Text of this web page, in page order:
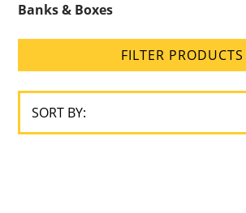
Banks & Boxes
FILTER PRODUCTS